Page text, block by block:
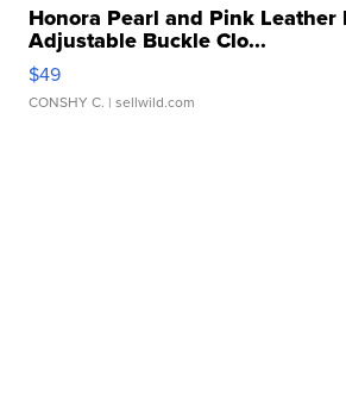
Honora Pearl and Pink Leather
Adjustable Buckle Clo...
$49
CONSHY C. | sellwild.com